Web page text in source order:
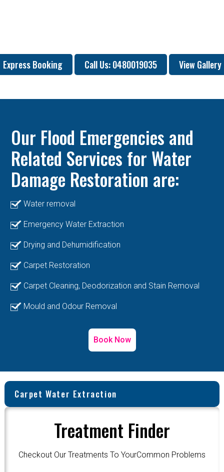
Express Booking Call Us: 0480019035 View Gallery
Our Flood Emergencies and
Related Services for Water
Damage Restoration are:
Water removal
Emergency Water Extraction
Drying and Dehumidification
Carpet Restoration
Carpet Cleaning, Deodorization and Stain Removal
Mould and Odour Removal
Book Now
Carpet Water Extraction
Treatment Finder
Checkout Our Treatments To YourCommon Problems